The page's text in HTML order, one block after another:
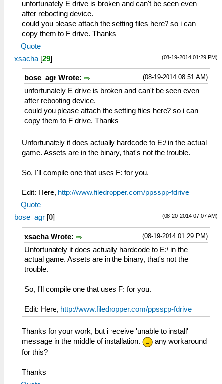
unfortunately E drive is broken and can't be seen even
after rebooting device.
could you please attach the setting files here? so i can
copy them to F drive. Thanks
Quote
(08-19-2014 01:29 PM)
xsacha [29]
(08-19-2014 08:51 AM)
bose_agr Wrote:
unfortunately E drive is broken and can't be seen even
after rebooting device.
could you please attach the setting files here? so i can
copy them to F drive. Thanks
Unfortunately it does actually hardcode to E:/ in the actual
game. Assets are in the binary, that's not the trouble.
So, I'll compile one that uses F: for you.
Edit: Here, http://www.filedropper.com/ppsspp-fdrive
Quote
(08-20-2014 07:07 AM)
bose_agr [0]
(08-19-2014 01:29 PM)
xsacha Wrote:
Unfortunately it does actually hardcode to E:/ in the
actual game. Assets are in the binary, that's not the
trouble.
So, I'll compile one that uses F: for you.
Edit: Here, http://www.filedropper.com/ppsspp-fdrive
Thanks for your work, but i receive 'unable to install'
message in the middle of installation.
any workaround
for this?
Thanks